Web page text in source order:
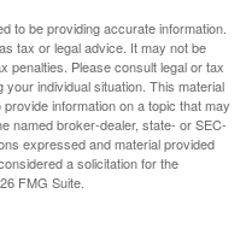
to be providing accurate information.
tax or legal advice. It may not be
penalties. Please consult legal or tax
individual situation. This material
information on a topic that may
named broker-dealer, state- or SEC-
expressed and material provided
a solicitation for the
FMG Suite.